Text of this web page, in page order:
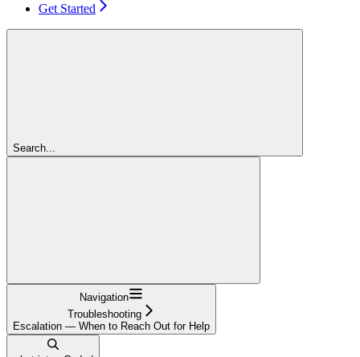
Get Started
Search...
Navigation
Troubleshooting
Escalation — When to Reach Out for Help